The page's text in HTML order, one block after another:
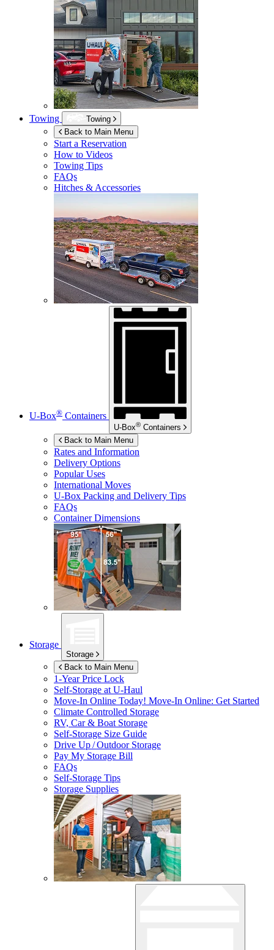
Towing
Towing
Back to Main Menu
Start a Reservation
How to Videos
Towing Tips
FAQs
Hitches & Accessories
U-Box® Containers
U-Box® Containers
Back to Main Menu
Rates and Information
Delivery Options
Popular Uses
International Moves
U-Box Packing and Delivery Tips
FAQs
Container Dimensions
Storage
Storage
Back to Main Menu
1-Year Price Lock
Self-Storage atU-Haul
Move-In Online Today! Move-In Online: Get Started
Climate Controlled Storage
RV, Car & Boat Storage
Self-Storage Size Guide
Drive Up / Outdoor Storage
Pay My Storage Bill
FAQs
Self-Storage Tips
Storage Supplies